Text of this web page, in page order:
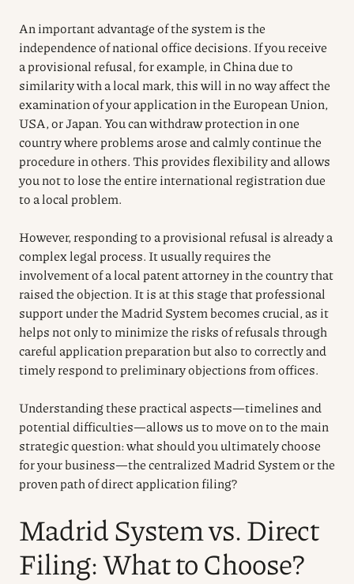
An important advantage of the system is the
independence of national office decisions. If you receive
a provisional refusal, for example, in China due to
similarity with a local mark, this will in no way affect the
examination of your application in the European Union,
USA, or Japan. You can withdraw protection in one
country where problems arose and calmly continue the
procedure in others. This provides flexibility and allows
you not to lose the entire international registration due
to a local problem.
However, responding to a provisional refusal is already a
complex legal process. It usually requires the
involvement of a local patent attorney in the country that
raised the objection. It is at this stage that professional
support under the Madrid System becomes crucial, as it
helps not only to minimize the risks of refusals through
careful application preparation but also to correctly and
timely respond to preliminary objections from offices.
Understanding these practical aspects—timelines and
potential difficulties—allows us to move on to the main
strategic question: what should you ultimately choose
for your business—the centralized Madrid System or the
proven path of direct application filing?
Madrid System vs. Direct
Filing: What to Choose?